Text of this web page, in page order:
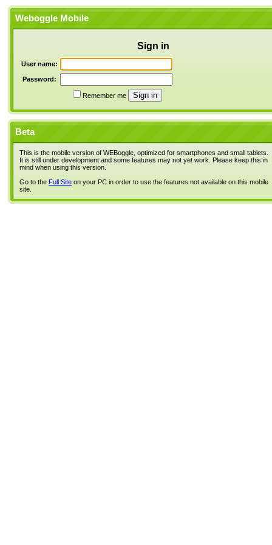
Weboggle Mobile
Sign in
User name:
Password:
Remember me
Beta
This is the mobile version of WEBoggle, optimized for smartphones and small tablets.
It is still under development and some features may not yet work. Please keep this in
mind when using this version.
Go to the Full Site on your PC in order to use the features not available on this mobile
site.